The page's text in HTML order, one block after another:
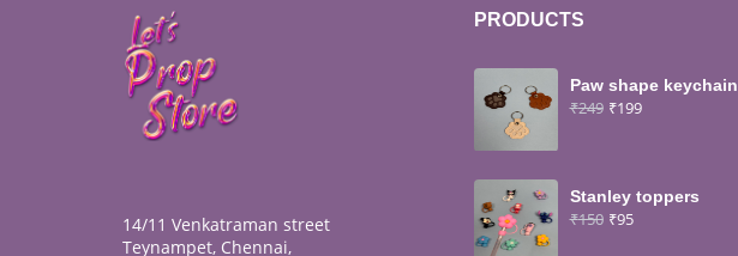
14/11 Venkatraman street
Teynampet, Chennai,
PRODUCTS
Paw shape keychain
₹249 ₹199
Stanley toppers
₹150 ₹95